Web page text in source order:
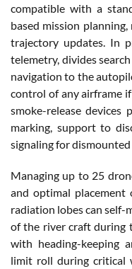
compatible with a
based mission
trajectory updates. In
telemetry, divides
navigation to the
control of any airframe
smoke-release devices
marking, support to
signaling for
Managing up to 25
and optimal
radiation lobes can self-
of the river craft during
with heading-keeping
limit roll during critical